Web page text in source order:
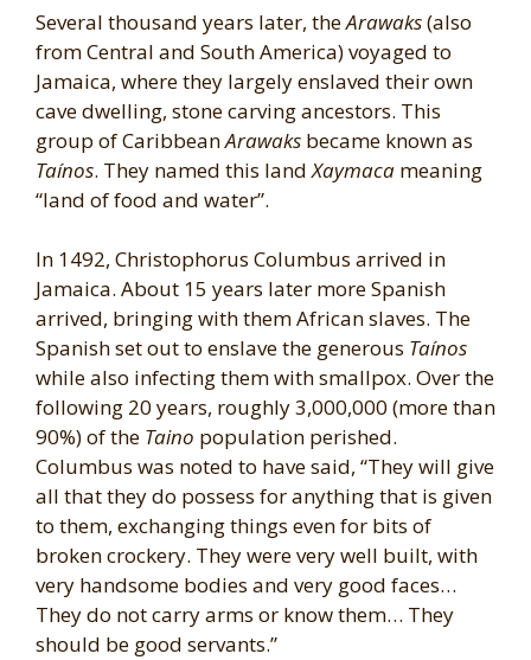
Several thousand years later, theArawaks(also
from Central and South America) voyaged to
Jamaica, where they largely enslaved their own
cave dwelling, stone carving ancestors. This
group of CaribbeanArawaks became known as
Taínos. They named this landXaymaca meaning
“land of food and water”.
In 1492, Christophorus Columbus arrived in
Jamaica. About 15 years later more Spanish
arrived, bringing with them African slaves. The
Spanish set out to enslave the generous Taínos
while also infecting them with smallpox. Over the
following 20 years, roughly 3,000,000 (more than
90%) of the Taino population perished.
Columbus was noted to have said, “They will give
all that they do possess for anything that is given
to them, exchanging things even for bits of
broken crockery. They were very well built, with
very handsome bodies and very good faces…
They do not carry arms or know them… They
should be good servants.”